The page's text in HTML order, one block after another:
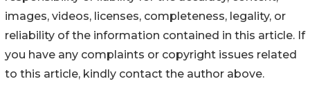
images, videos, licenses, completeness, legality, or
reliability of the information contained in this article. If
you have any complaints or copyright issues related
to this article, kindly contact the author above.